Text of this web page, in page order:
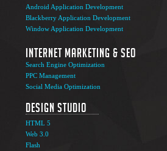
Android Application Development
Blackberry Application Development
Window Application Development
Internet Marketing & SEO
Search Engine Optimization
PPC Management
Social Media Optimization
Design Studio
HTML 5
Web 3.0
Flash